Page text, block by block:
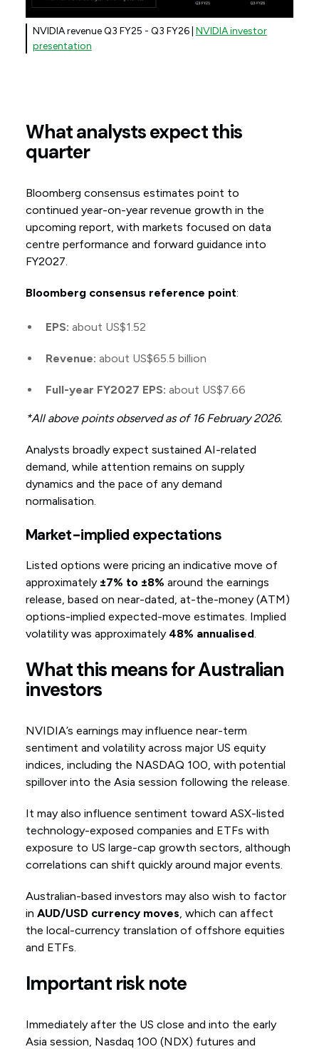
NVIDIA revenue Q3 FY25 - Q3 FY26 | NVIDIA investor
presentation
What analysts expect this
quarter
Bloomberg consensus estimates point to
continued year-on-year revenue growth in the
upcoming report, with markets focused on data
centre performance and forward guidance into
FY2027.
Bloomberg consensus reference point:
EPS: about US$1.52
Revenue: about US$65.5 billion
Full-year FY2027 EPS: about US$7.66
*All above points observed as of 16 February 2026.
Analysts broadly expect sustained AI-related
demand, while attention remains on supply
dynamics and the pace of any demand
normalisation.
Market-implied expectations
Listed options were pricing an indicative move of
approximately ±7% to ±8% around the earnings
release, based on near-dated, at-the-money (ATM)
options-implied expected-move estimates. Implied
volatility was approximately 48% annualised.
What this means for Australian
investors
NVIDIA’s earnings may influence near-term
sentiment and volatility across major US equity
indices, including the NASDAQ 100, with potential
spillover into the Asia session following the release.
It may also influence sentiment toward ASX-listed
technology-exposed companies and ETFs with
exposure to US large-cap growth sectors, although
correlations can shift quickly around major events.
Australian-based investors may also wish to factor
in AUD/USD currency moves , which can affect
the local-currency translation of offshore equities
and ETFs.
Important risk note
Immediately after the US close and into the early
Asia session, Nasdaq 100 (NDX) futures and